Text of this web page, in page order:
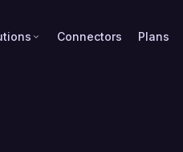
Connectors Plans